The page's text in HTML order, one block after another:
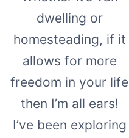
dwelling or
homesteading, if it
allows for more
freedom in your life
then I’m all ears!
I’ve been exploring